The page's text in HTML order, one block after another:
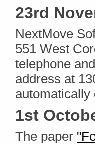
23rd
NextMove
551 West
telephone
address at
automatically
1st
The paper